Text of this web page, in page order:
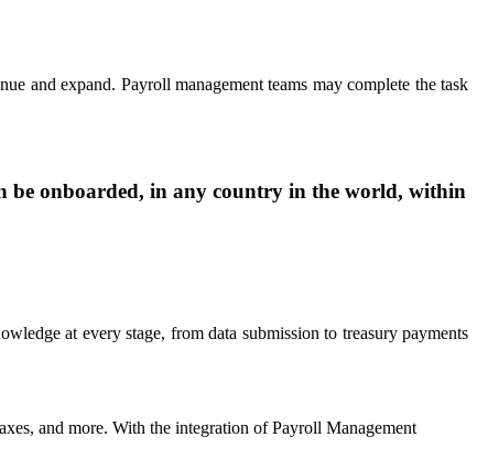
and expand. Payroll management teams may complete the task
be onboarded, in any country in the world, within
at every stage, from data submission to treasury payments
and more. With the integration of Payroll Management